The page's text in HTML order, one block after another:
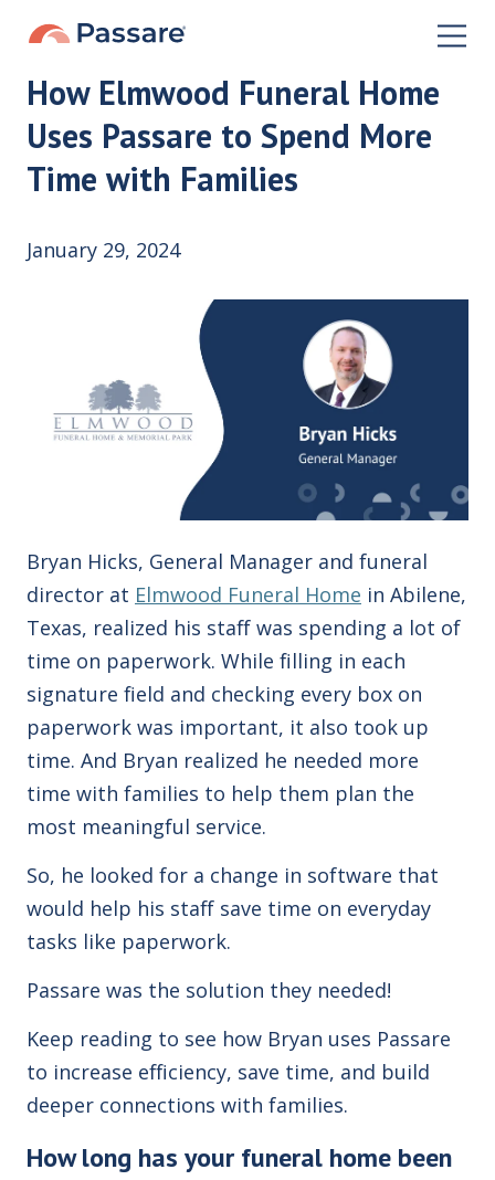
How Elmwood Funeral Home
Uses Passare to Spend More
Time with Families
January 29, 2024
Bryan Hicks, General Manager and funeral
director at Elmwood Funeral Home in Abilene,
Texas, realized his staff was spending a lot of
time on paperwork. While filling in each
signature field and checking every box on
paperwork was important, it also took up
time. And Bryan realized he needed more
time with families to help them plan the
most meaningful service.
So, he looked for a change in software that
would help his staff save time on everyday
tasks like paperwork.
Passare was the solution they needed!
Keep reading to see how Bryan uses Passare
to increase efficiency, save time, and build
deeper connections with families.
How long has your funeral home been